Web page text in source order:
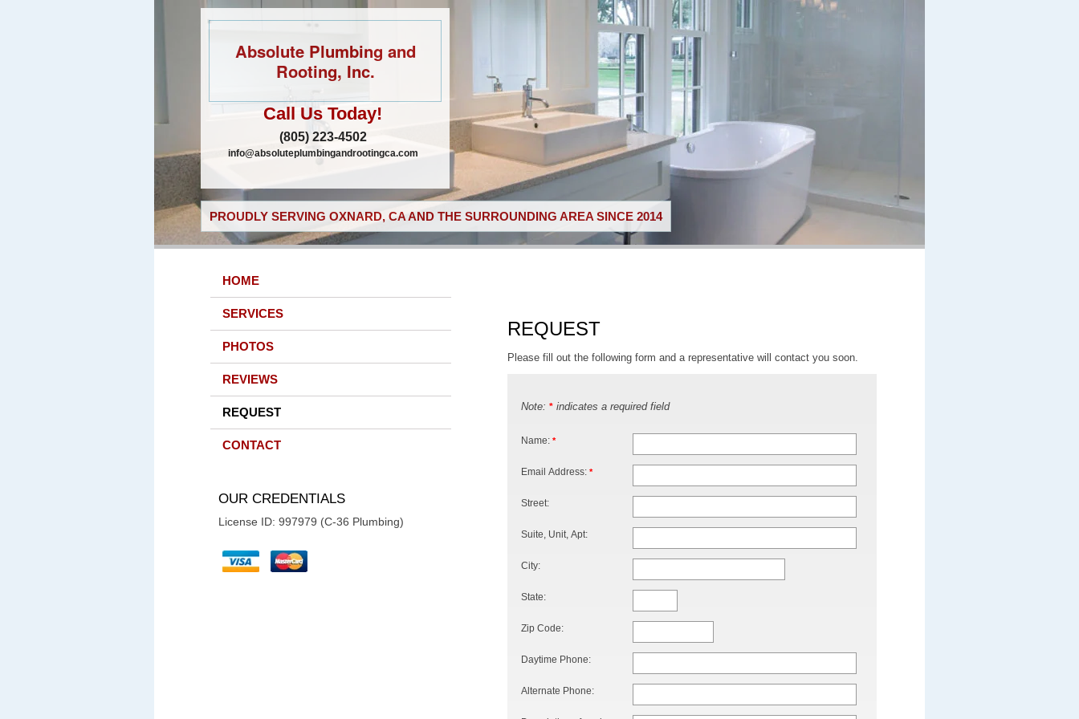
Absolute Plumbing and
Rooting, Inc.
Call Us Today!
(805) 223-4502
info@absoluteplumbingandrootingca.com
PROUDLY SERVING OXNARD, CA AND THE SURROUNDING AREA SINCE 2014
HOME
SERVICES
PHOTOS
REVIEWS
REQUEST
CONTACT
OUR CREDENTIALS
License ID: 997979 (C-36 Plumbing)
REQUEST
Please fill out the following form and a representative will contact you soon.
Note: * indicates a required field
Name: *
Email Address: *
Street:
Suite, Unit, Apt:
City:
State:
Zip Code:
Daytime Phone:
Alternate Phone: